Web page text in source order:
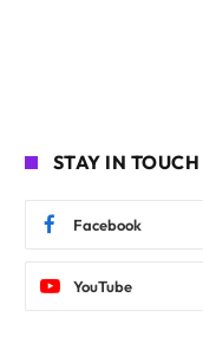
STAY IN TOUCH
Facebook
YouTube